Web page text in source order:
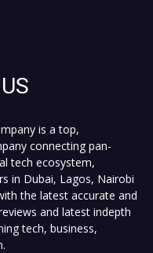
is a top,
connecting pan-
tech ecosystem,
in Dubai, Lagos, Nairobi
the latest accurate and
and latest indepth
tech, business,